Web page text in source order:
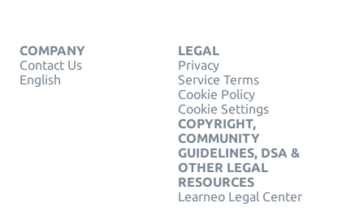
COMPANY
Contact Us
English
LEGAL
Privacy
Service Terms
Cookie Policy
Cookie Settings
COPYRIGHT,
COMMUNITY
GUIDELINES, DSA &
OTHER LEGAL
RESOURCES
Learneo Legal Center